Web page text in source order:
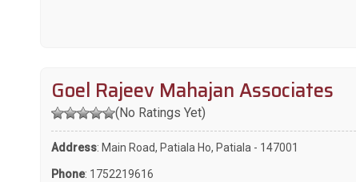
Goel Rajeev Mahajan Associates
(No Ratings Yet)
Address: Main Road, Patiala Ho, Patiala - 147001
Phone: 1752219616